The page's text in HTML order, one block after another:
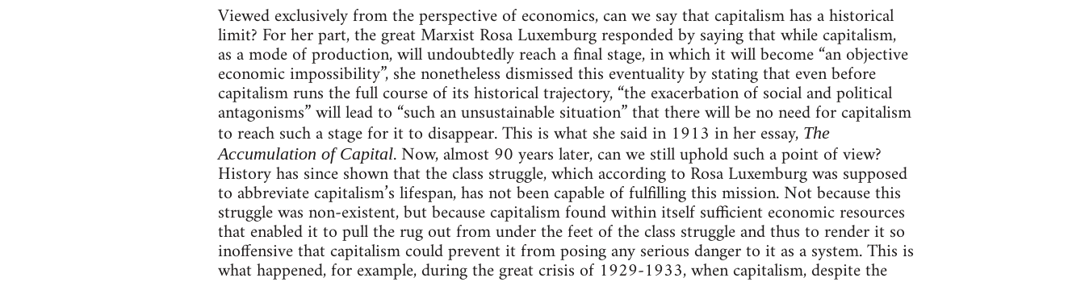
Viewed exclusively from the perspective of economics, can we say that capitalism has a historical
limit? For her part, the great Marxist Rosa Luxemburg responded by saying that while capitalism,
as a mode of production, will undoubtedly reach a final stage, in which it will become “an objective
economic impossibility”, she nonetheless dismissed this eventuality by stating that even before
capitalism runs the full course of its historical trajectory, “the exacerbation of social and political
antagonisms” will lead to “such an unsustainable situation” that there will be no need for capitalism
to reach such a stage for it to disappear. This is what she said in 1913 in her essay, The
Accumulation of Capital. Now, almost 90 years later, can we still uphold such a point of view?
History has since shown that the class struggle, which according to Rosa Luxemburg was supposed
to abbreviate capitalism’s lifespan, has not been capable of fulfilling this mission. Not because this
struggle was non-existent, but because capitalism found within itself sufficient economic resources
that enabled it to pull the rug out from under the feet of the class struggle and thus to render it so
inoffensive that capitalism could prevent it from posing any serious danger to it as a system. This is
what happened, for example, during the great crisis of 1929-1933, when capitalism, despite the